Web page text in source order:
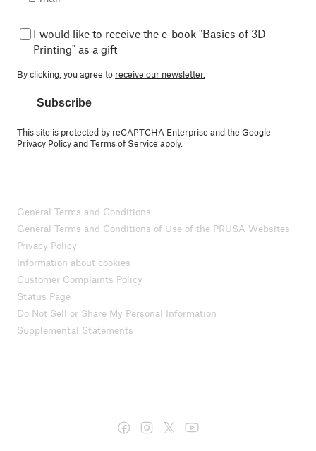
I would like to receive the e-book "Basics of 3D
Printing" as a gift
By clicking, you agree to receive our newsletter.
Subscribe
This site is protected by reCAPTCHA Enterprise and the Google
Privacy PolicyandTerms of Service apply.
General Terms and Conditions
General Terms and Conditions of Use of the PRUSA Websites
Privacy Policy
Information about cookies
Customer Complaints Policy
Status Page
Do Not Sell or Share My Personal Information
Supplemental Statements